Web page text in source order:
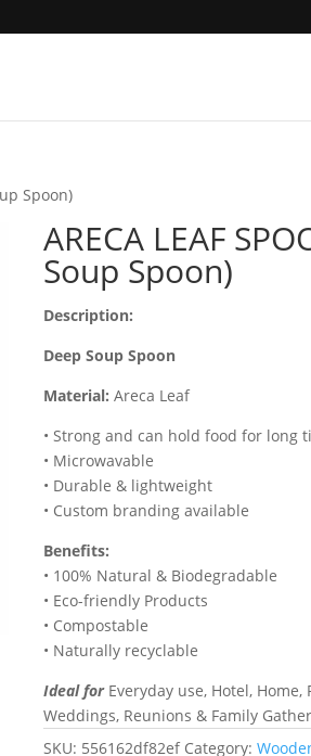
Spoon)
ARECA LEAF
Soup Spoon)
Description:
Deep Soup Spoon
Material: Areca Leaf
• Strong and can hold food for long
• Microwavable
• Durable & lightweight
• Custom branding available
Benefits:
• 100% Natural & Biodegradable
• Eco-friendly Products
• Compostable
• Naturally recyclable
Ideal forEveryday use, Hotel, Home,
Weddings, Reunions & Family
SKU: 556162df82ef Category: